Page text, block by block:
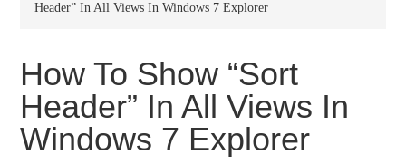
Header” In All Views In Windows 7 Explorer
How To Show “Sort
Header” In All Views In
Windows 7 Explorer